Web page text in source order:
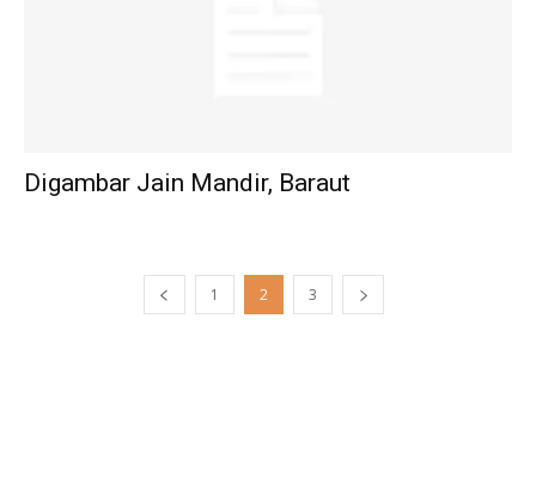
Digambar Jain Mandir, Baraut
1 2 3